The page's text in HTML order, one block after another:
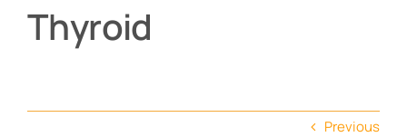
Thyroid
Previous